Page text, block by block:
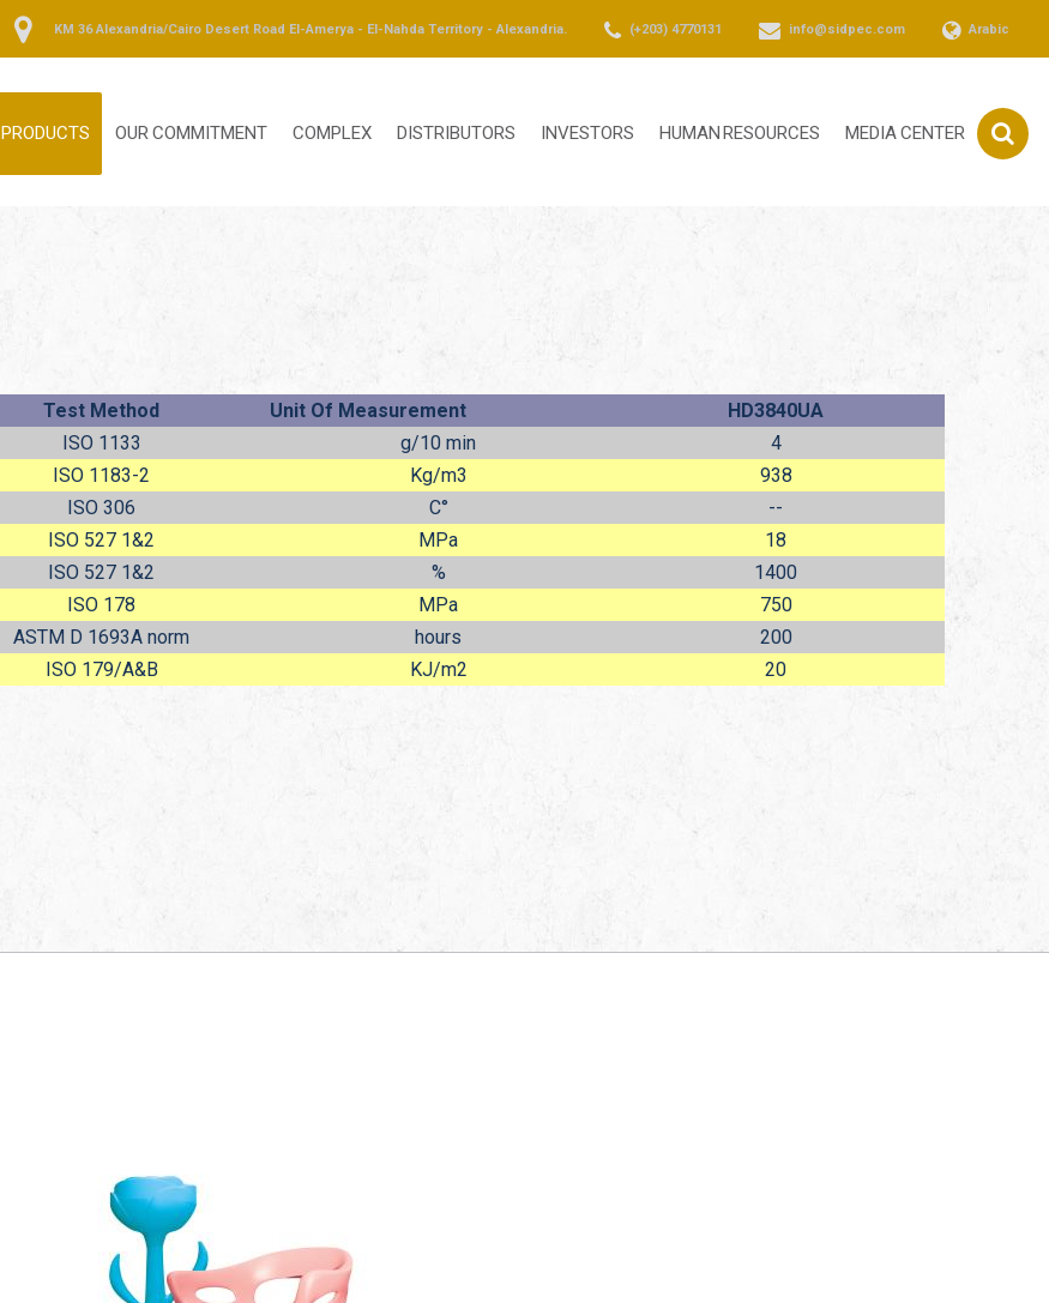
KM 36 Alexandria/Cairo Desert Road El-Amerya - El-Nahda Territory - Alexandria. (+203) 4770131 info@sidpec.com Arabic
PRODUCTS OUR COMMITMENT COMPLEX DISTRIBUTORS INVESTORS HUMAN RESOURCES MEDIA CENTER
Test Method Unit Of Measurement
HD3840UA
ISO 1133 g/10 min
4
ISO 1183-2 Kg/m3
938
ISO 306 C°
--
ISO 527 1&2 MPa
18
ISO 527 1&2 %
1400
ISO 178 MPa
750
ASTM D 1693A norm hours
200
ISO 179/A&B KJ/m2 20